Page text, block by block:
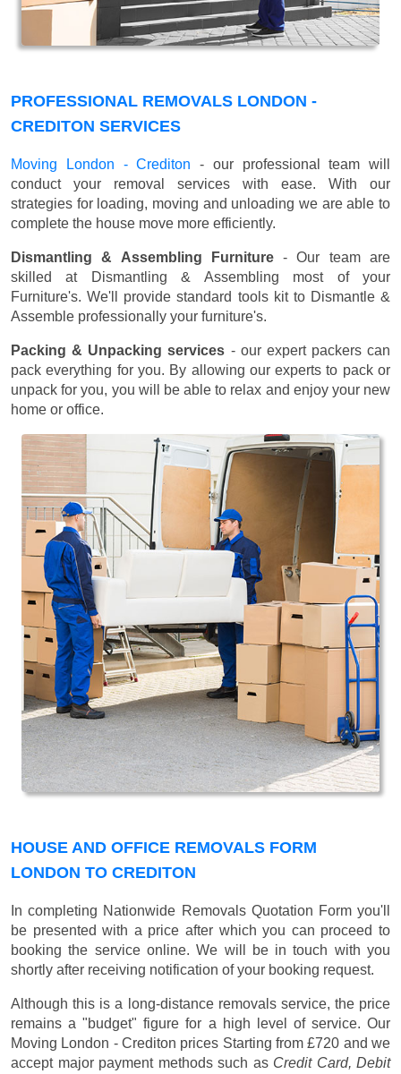
PROFESSIONAL REMOVALS LONDON -
CREDITON SERVICES
Moving London - Crediton - our professional team will
conduct your removal services with ease. With our
strategies for loading, moving and unloading we are able to
complete the house move more efficiently.
Dismantling & Assembling Furniture- Our team are
skilled at Dismantling & Assembling most of your
Furniture's. We'll provide standard tools kit to Dismantle &
Assemble professionally your furniture's.
Packing & Unpacking services - our expert packers can
pack everything for you. By allowing our experts to pack or
unpack for you, you will be able to relax and enjoy your new
home or office.
HOUSE AND OFFICE REMOVALS FORM
LONDON TO CREDITON
In completing Nationwide Removals Quotation Form you'll
be presented with a price after which you can proceed to
booking the service online. We will be in touch with you
shortly after receiving notification of your booking request.
Although this is a long-distance removals service, the price
remains a "budget" figure for a high level of service. Our
Moving London - Crediton prices Starting from £720 and we
accept major payment methods such as Credit Card, Debit